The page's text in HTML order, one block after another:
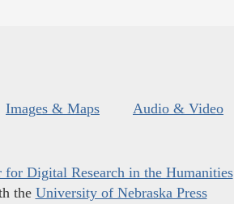
Images & Maps Audio & Video
for Digital Research in the Humanities
the University of Nebraska Press